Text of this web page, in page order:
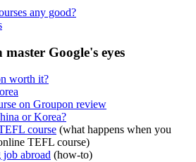
any good?
Google's eyes
worth it?
on Groupon review
or Korea?
course (what happens when you
TEFL course)
job abroad (how-to)